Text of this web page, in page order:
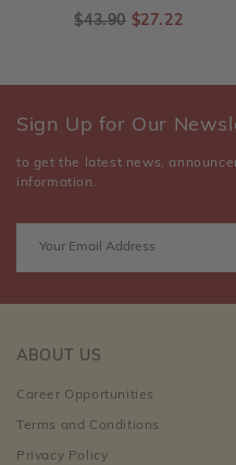
$43.90 $27.22
Sign Up for Our
to get the latest news,
information.
ABOUT US
Career Opportunities
Terms and Conditions
Privacy Policy